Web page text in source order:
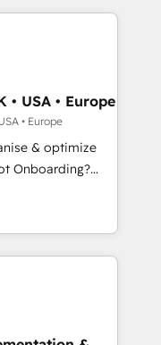
- Platform
Award -
aucune
pas leurs
: conscience
qui utilise
la symbiose
artificielle.
pour l'augmenter.
: des
Ensuite
Act Inside.
• USA • Europe
• Europe
& optimize
your business
& workflows,
Salesforce,
inc. SAP and
for Sales Hub,